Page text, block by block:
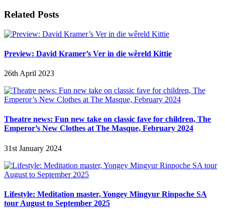
Related Posts
Preview: David Kramer’s Ver in die wêreld Kittie
26th April 2023
Theatre news: Fun new take on classic fave for children, The
Emperor’s New Clothes at The Masque, February 2024
31st January 2024
Lifestyle: Meditation master, Yongey Mingyur Rinpoche SA
tour August to September 2025